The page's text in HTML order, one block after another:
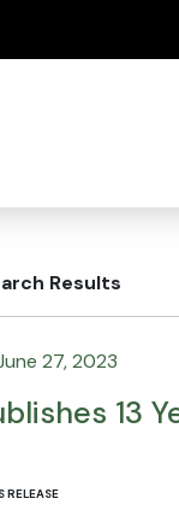
Results
27, 2023
13
RELEASE